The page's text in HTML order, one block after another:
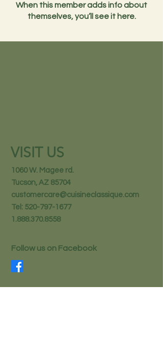
When this member adds info about
themselves, you’ll see it here.
VISIT US
1060 W. Magee rd.
Tucson, AZ 85704
customercare@cuisineclassique.com
Tel: 520-797-1677
1.888.370.8558
Follow us on Facebook